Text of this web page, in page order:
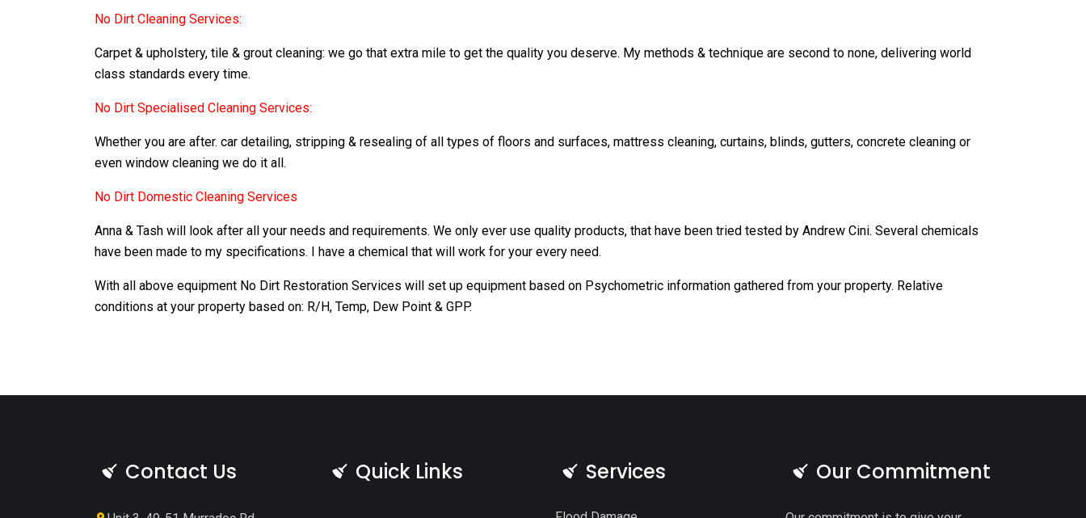
No Dirt Cleaning Services:
Carpet & upholstery, tile & grout cleaning: we go that extra mile to get the quality you deserve. My methods & technique are second to none, delivering world
class standards every time.
No Dirt Specialised Cleaning Services:
Whether you are after. car detailing, stripping & resealing of all types of floors and surfaces, mattress cleaning, curtains, blinds, gutters, concrete cleaning or
even window cleaning we do it all.
No Dirt Domestic Cleaning Services
Anna & Tash will look after all your needs and requirements. We only ever use quality products, that have been tried tested by Andrew Cini. Several chemicals
have been made to my specifications. I have a chemical that will work for your every need.
With all above equipment No Dirt Restoration Services will set up equipment based on Psychometric information gathered from your property. Relative
conditions at your property based on: R/H, Temp, Dew Point & GPP.
Contact Us Quick Links Services Our Commitment